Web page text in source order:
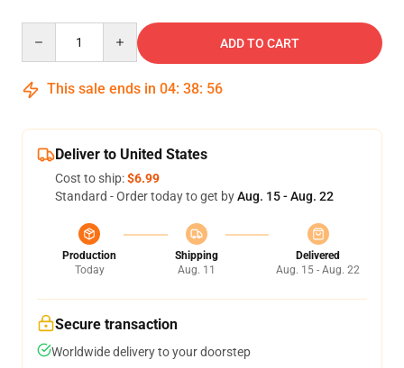
ADD TO CART
This sale ends in 04: 38: 55
Deliver to United States
Cost to ship:$6.99
Standard - Order today to get byAug. 15 - Aug. 22
Production
Today
Shipping
Aug. 11
Delivered
Aug. 15 - Aug. 22
Secure transaction
Worldwide delivery to your doorstep